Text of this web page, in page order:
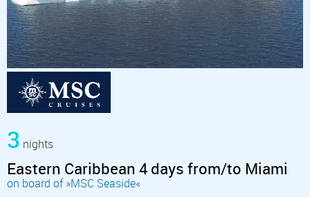
3 nights
Eastern Caribbean 4 days from/to Miami
on board of »MSC Seaside«